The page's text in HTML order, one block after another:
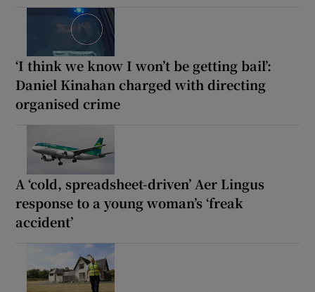
‘I think we know I won’t be getting bail’:
Daniel Kinahan charged with directing
organised crime
A ‘cold, spreadsheet-driven’ Aer Lingus
response to a young woman’s ‘freak
accident’